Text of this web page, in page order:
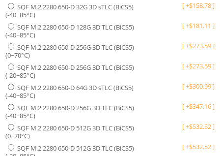
SQF M.2 2280 650-D 32G 3D sTLC (BiCS5)
(-40~85°C)
[+$158.78]
SQF M.2 2280 650-D 128G 3D TLC (BiCS5)
(-40~85°C)
[+$181.11 ]
SQF M.2 2280 650-D 256G 3D TLC (BiCS5)
(0~70°C)
[+$273.59]
SQF M.2 2280 650-D 256G 3D TLC (BiCS5)
(-20~85°C)
[+$273.59]
SQF M.2 2280 650-D 64G 3D sTLC (BiCS5)
(-40~85°C)
[+$300.99]
SQF M.2 2280 650-D 256G 3D TLC (BiCS5)
(-40~85°C)
[+$347.16]
SQF M.2 2280 650-D 512G 3D TLC (BiCS5)
(0~70°C)
[+$532.52]
SQF M.2 2280 650-D 512G 3D TLC (BiCS5)
[+$532.52]